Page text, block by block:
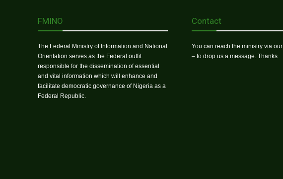
FMINO
The Federal Ministry of Information and National
Orientation serves as the Federal outfit
responsible for the dissemination of essential
and vital information which will enhance and
facilitate democratic governance of Nigeria as a
Federal Republic.
Contact
You can reach the ministry via our
– to drop us a message. Thanks